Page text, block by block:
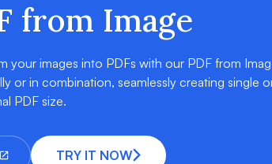
from Image
your images into PDFs with our PDF from
or in combination, seamlessly creating single
PDF size.
TRY IT NOW